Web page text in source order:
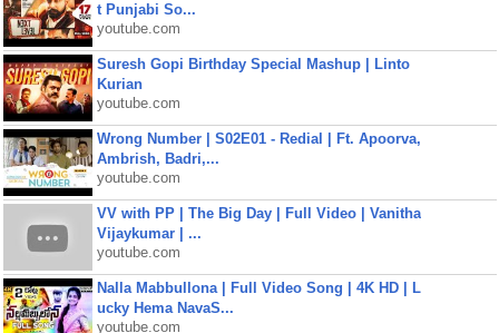
t Punjabi So...
youtube.com
Suresh Gopi Birthday Special Mashup | Linto
Kurian
youtube.com
Wrong Number | S02E01 - Redial | Ft. Apoorva,
Ambrish, Badri,...
youtube.com
VV with PP | The Big Day | Full Video | Vanitha
Vijaykumar | ...
youtube.com
Nalla Mabbullona | Full Video Song | 4K HD | L
ucky Hema NavaS...
youtube.com